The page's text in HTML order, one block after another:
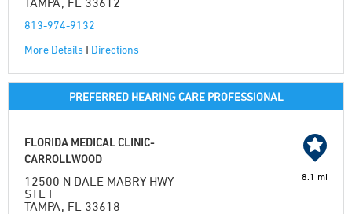
813-974-9132
More Details | Directions
PREFERRED HEARING CARE PROFESSIONAL
FLORIDA MEDICAL CLINIC-
CARROLLWOOD
12500 N DALE MABRY HWY
STE F
TAMPA, FL 33618
8.1 mi